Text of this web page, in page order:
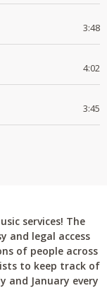
3:48
4:02
3:45
services! The
and legal access
of people across
to keep track of
and January every